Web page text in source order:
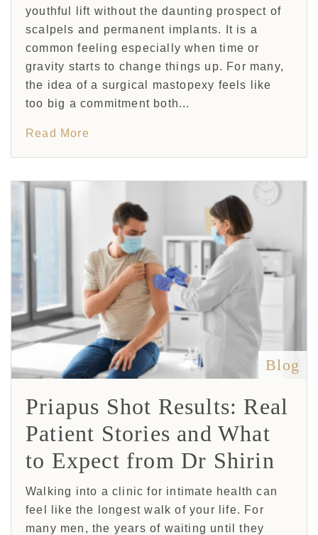
youthful lift without the daunting prospect of
scalpels and permanent implants. It is a
common feeling especially when time or
gravity starts to change things up. For many,
the idea of a surgical mastopexy feels like
too big a commitment both...
Read More
Blog
Priapus Shot Results: Real
Patient Stories and What
to Expect from Dr Shirin
Walking into a clinic for intimate health can
feel like the longest walk of your life. For
many men, the years of waiting until they